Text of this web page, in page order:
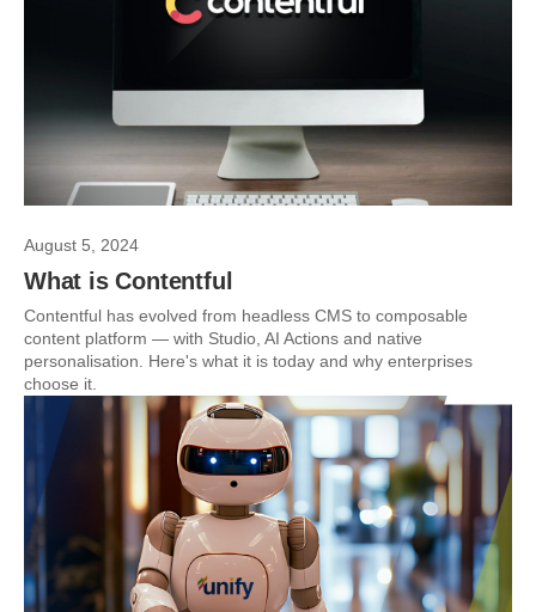
August 5, 2024
What is Contentful
Contentful has evolved from headless CMS to composable
content platform — with Studio, AI Actions and native
personalisation. Here's what it is today and why enterprises
choose it.